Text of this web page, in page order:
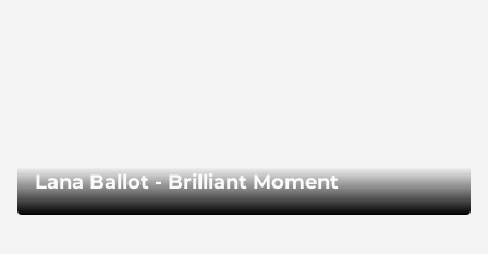
Lana Ballot - Brilliant Moment